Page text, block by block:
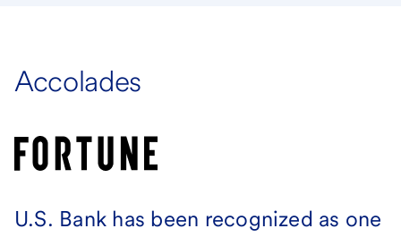
Accolades
U.S. Bank has been recognized as one